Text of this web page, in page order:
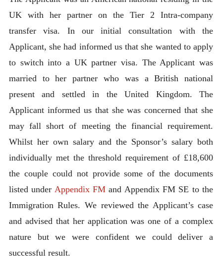
UK with her partner on the Tier 2 Intra-company
transfer visa. In our initial consultation with the
Applicant, she had informed us that she wanted to apply
to switch into a UK partner visa. The Applicant was
married to her partner who was a British national
present and settled in the United Kingdom. The
Applicant informed us that she was concerned that she
may fall short of meeting the financial requirement.
Whilst her own salary and the Sponsor’s salary both
individually met the threshold requirement of £18,600
the couple could not provide some of the documents
listed under Appendix FMand Appendix FM SE to the
Immigration Rules. We reviewed the Applicant’s case
and advised that her application was one of a complex
nature but we were confident we could deliver a
successful result.